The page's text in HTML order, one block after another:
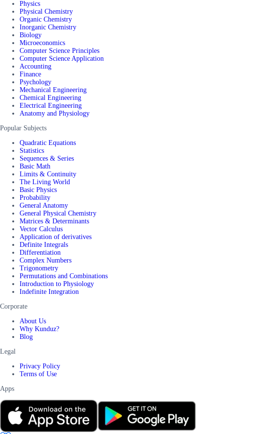
Physics
Physical Chemistry
Organic Chemistry
Inorganic Chemistry
Biology
Microeconomics
Computer Science Principles
Computer Science Application
Accounting
Finance
Psychology
Mechanical Engineering
Chemical Engineering
Electrical Engineering
Anatomy and Physiology
Popular Subjects
Quadratic Equations
Statistics
Sequences & Series
Basic Math
Limits & Continuity
The Living World
Basic Physics
Probability
General Anatomy
General Physical Chemistry
Matrices & Determinants
Vector Calculus
Application of derivatives
Definite Integrals
Differentiation
Complex Numbers
Trigonometry
Permutations and Combinations
Introduction to Physiology
Indefinite Integration
Corporate
About Us
Why Kunduz?
Blog
Legal
Privacy Policy
Terms of Use
Apps